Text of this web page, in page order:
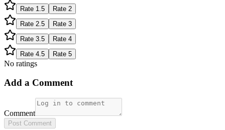
Rate 1.5 Rate 2
Rate 2.5 Rate 3
Rate 3.5 Rate 4
Rate 4.5 Rate 5
No ratings
Add a Comment
Comment
Post Comment